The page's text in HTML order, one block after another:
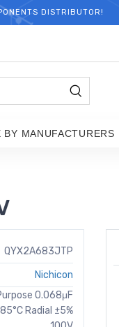
DISTRIBUTOR!
BY MANUFACTURERS
QYX2A683JTP
Nichicon
0.068μF
Radial ±5%